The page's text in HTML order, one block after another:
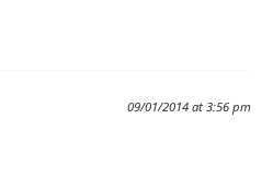
09/01/2014 at 3:56 pm